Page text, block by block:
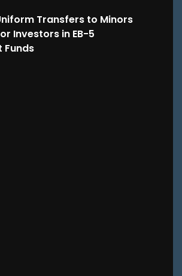
Transfers to Minors
Investors in EB-5
Funds